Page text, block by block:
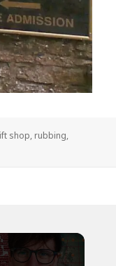
shop, rubbing,